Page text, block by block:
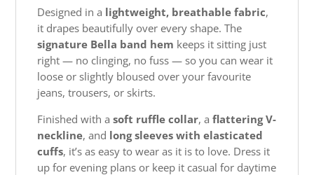
Designed in a lightweight, breathable fabric,
it drapes beautifully over every shape. The
signature Bella band hem keeps it sitting just
right — no clinging, no fuss — so you can wear it
loose or slightly bloused over your favourite
jeans, trousers, or skirts.
Finished with asoft ruffle collar, aflattering V-
neckline, and long sleeves with elasticated
cuffs, it’s as easy to wear as it is to love. Dress it
up for evening plans or keep it casual for daytime